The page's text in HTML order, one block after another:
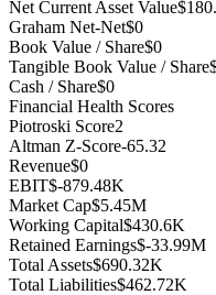
Net Current Asset Value
Graham Net-Net$0
Book Value / Share$0
Tangible Book Value / Share
Cash / Share$0
Financial Health Scores
Piotroski Score2
Altman Z-Score-65.32
Revenue$0
EBIT$-879.48K
Market Cap$5.45M
Working Capital$430.6K
Retained Earnings$-33.99M
Total Assets$690.32K
Total Liabilities$462.72K